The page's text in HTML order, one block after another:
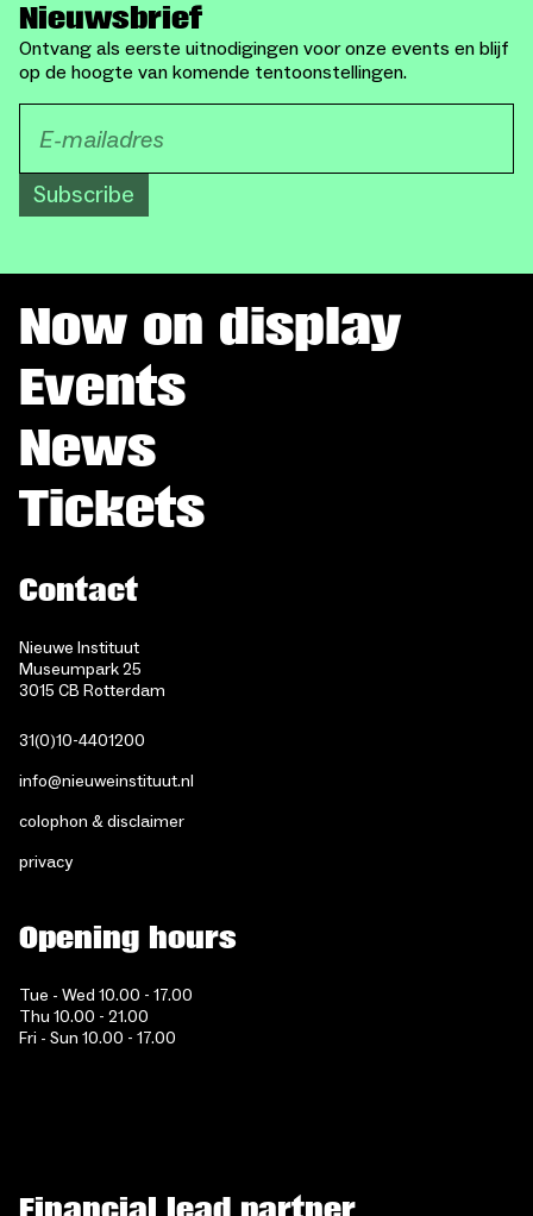
Nieuwsbrief
Ontvang als eerste uitnodigingen voor onze events en blijf
op de hoogte van komende tentoonstellingen.
Subscribe
Now on display
Events
News
Tickets
Contact
Nieuwe Instituut
Museumpark 25
3015 CB Rotterdam
31(0)10-4401200
info@nieuweinstituut.nl
colophon & disclaimer
privacy
Opening hours
Tue - Wed 10.00 - 17.00
Thu 10.00 - 21.00
Fri - Sun 10.00 - 17.00